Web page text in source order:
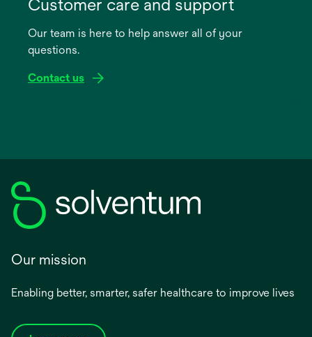
new
Customer care and support
Our team is here to help answer all of your
questions.
Contact us
Our mission
Enabling better, smarter, safer healthcare to improve lives